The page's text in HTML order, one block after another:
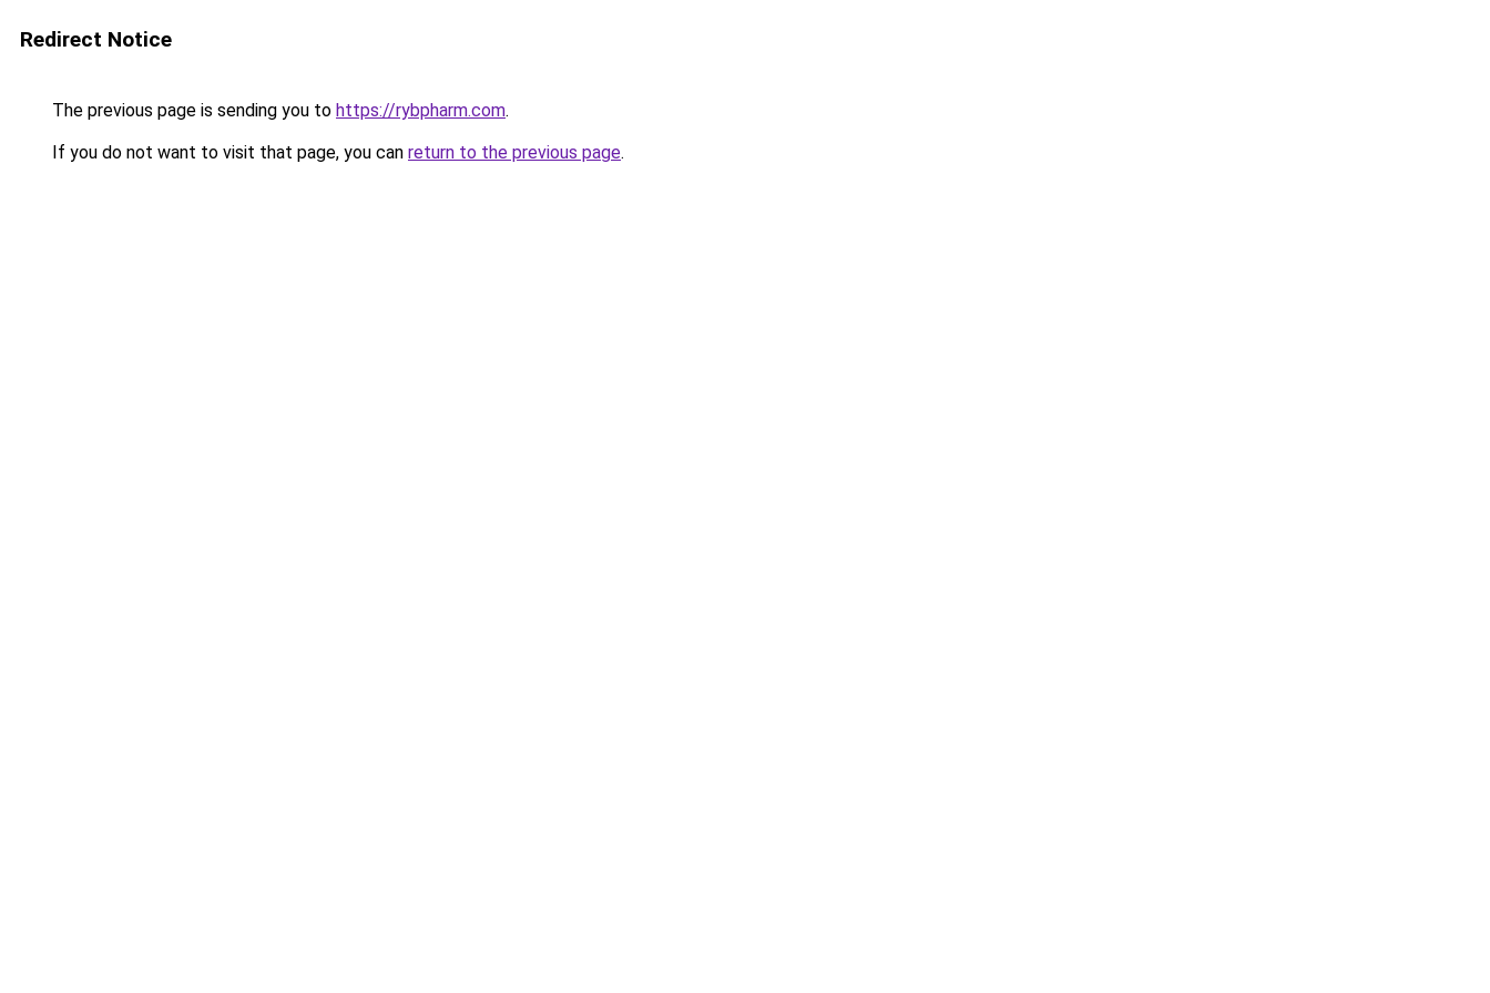
Redirect Notice
The previous page is sending you to https://rybpharm.com.
If you do not want to visit that page, you can return to the previous page.